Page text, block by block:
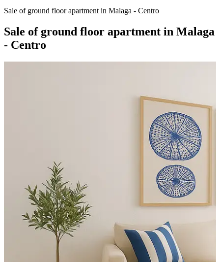
Sale of ground floor apartment in Malaga - Centro
Sale of ground floor apartment in Malaga
- Centro